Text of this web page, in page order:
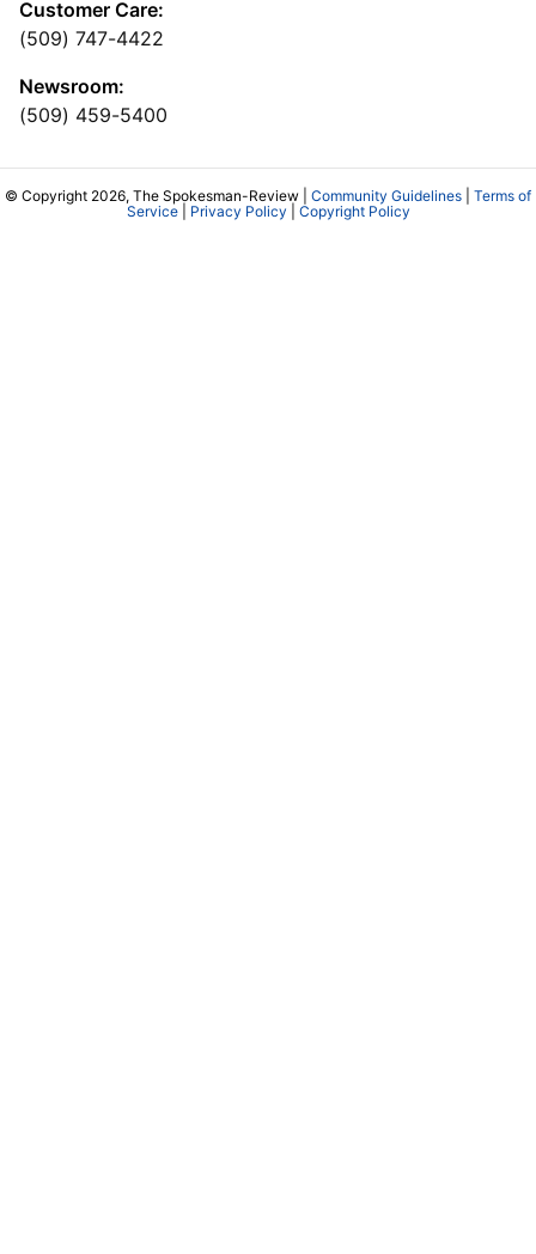
Customer Care:
(509) 747-4422
Newsroom:
(509) 459-5400
© Copyright 2026, The Spokesman-Review | Community Guidelines
Terms of
Service| Privacy Policy Copyright Policy